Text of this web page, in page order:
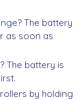
The battery
as soon as
The battery is
by holding